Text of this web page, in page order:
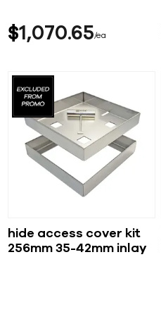
$1,070 65 ea
hide access cover kit
256mm 35-42mm inlay